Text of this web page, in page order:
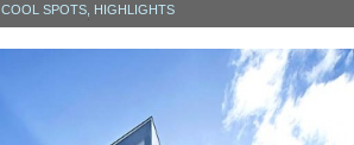
COOL SPOTS, HIGHLIGHTS